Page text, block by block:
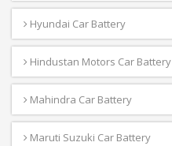
Hyundai Car Battery
Hindustan Motors Car Battery
Mahindra Car Battery
Maruti Suzuki Car Battery